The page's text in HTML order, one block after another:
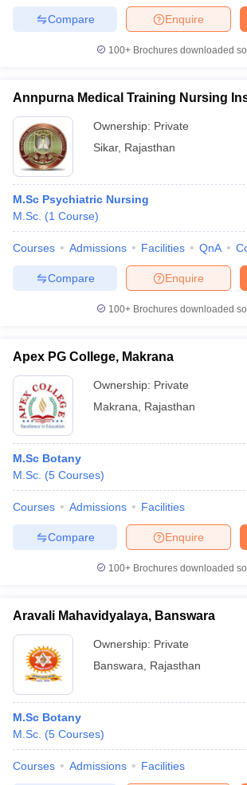
Enquire
Compare
100+ Brochures downloaded
Annpurna Medical Training Nursing
Ownership: Private
Sikar, Rajasthan
M.Sc Psychiatric Nursing
M.Sc. (1 Course)
Courses Admissions Facilities QnA
Enquire
Compare
100+ Brochures downloaded
Apex PG College, Makrana
Ownership: Private
Makrana
Rajasthan
M.Sc Botany
M.Sc. (5 Courses)
Courses Admissions Facilities
Enquire
Compare
100+ Brochures downloaded
Aravali Mahavidyalaya, Banswara
Ownership: Private
Banswara
Rajasthan
M.Sc Botany
M.Sc. (5 Courses)
Courses Admissions Facilities